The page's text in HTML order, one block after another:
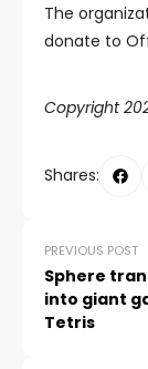
The
donate to
Copyright
Shares:
PREVIOUS POST
Sphere
into giant
Tetris